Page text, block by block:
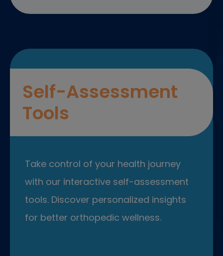
Self-Assessment
Tools
Take control of your health journey
with our interactive self-assessment
tools. Discover personalized insights
for better orthopedic wellness.